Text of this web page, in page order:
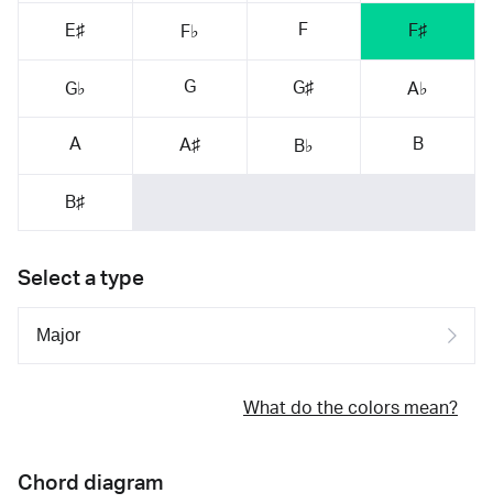
E♯ F♭ F F♯
G♭ G G♯ A♭
A A♯ B♭ B
B♯
Select a type
What do the colors mean?
Chord diagram